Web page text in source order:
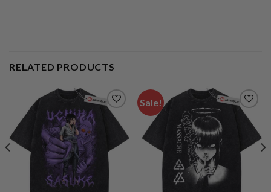
RELATED PRODUCTS
Sale!